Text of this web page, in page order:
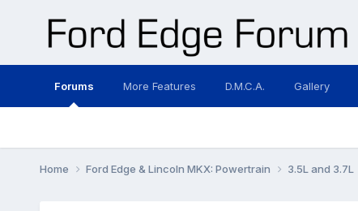
Forums More Features D.M.C.A. Gallery
Home Ford Edge & Lincoln MKX: Powertrain 3.5L and 3.7L